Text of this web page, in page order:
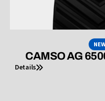
CAMSO AG
Details